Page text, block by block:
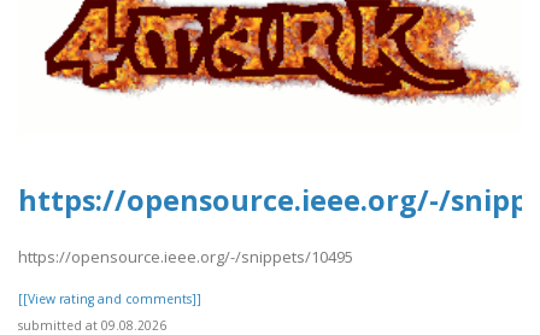
https://opensource.ieee.org/-/
https://opensource.ieee.org/-/snippets/10495
[[View rating and comments]]
submitted at 09.08.2026